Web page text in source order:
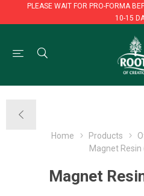
PLEASE WAIT FOR PRO-FORMA
10-15
PLEASE WAIT FOR PRO-FORMA
10-15
Home Products
Magnet Resin
Magnet